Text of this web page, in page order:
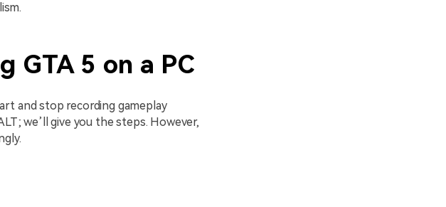
GTA 5 on a PC
and stop recording gameplay
we’ll give you the steps. However,